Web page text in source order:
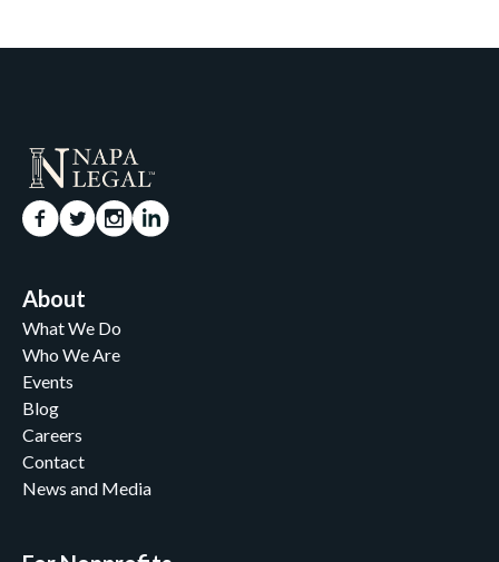
About
What We Do
Who We Are
Events
Blog
Careers
Contact
News and Media